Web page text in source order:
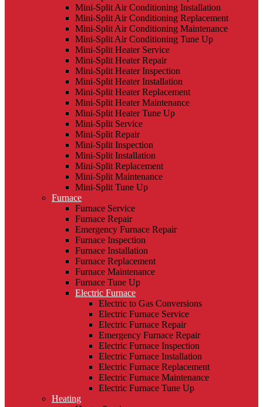
Mini-Split Air Conditioning Installation
Mini-Split Air Conditioning Replacement
Mini-Split Air Conditioning Maintenance
Mini-Split Air Conditioning Tune Up
Mini-Split Heater Service
Mini-Split Heater Repair
Mini-Split Heater Inspection
Mini-Split Heater Installation
Mini-Split Heater Replacement
Mini-Split Heater Maintenance
Mini-Split Heater Tune Up
Mini-Split Service
Mini-Split Repair
Mini-Split Inspection
Mini-Split Installation
Mini-Split Replacement
Mini-Split Maintenance
Mini-Split Tune Up
Furnace
Furnace Service
Furnace Repair
Emergency Furnace Repair
Furnace Inspection
Furnace Installation
Furnace Replacement
Furnace Maintenance
Furnace Tune Up
Electric Furnace
Electric to Gas Conversions
Electric Furnace Service
Electric Furnace Repair
Emergency Furnace Repair
Electric Furnace Inspection
Electric Furnace Installation
Electric Furnace Replacement
Electric Furnace Maintenance
Electric Furnace Tune Up
Heating